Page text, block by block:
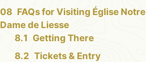
FAQs for Visiting Église Notre
Dame de Liesse
Getting There
Tickets & Entry